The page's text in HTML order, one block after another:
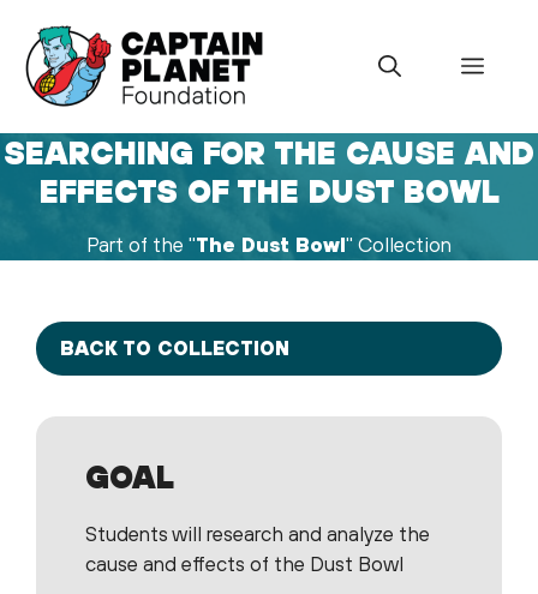
content
Menu
SEARCHING FOR THE CAUSE AND
EFFECTS OF THE DUST BOWL
Part of the "The Dust Bowl" Collection
BACK TO COLLECTION
GOAL
Students will research and analyze the
cause and effects of the Dust Bowl